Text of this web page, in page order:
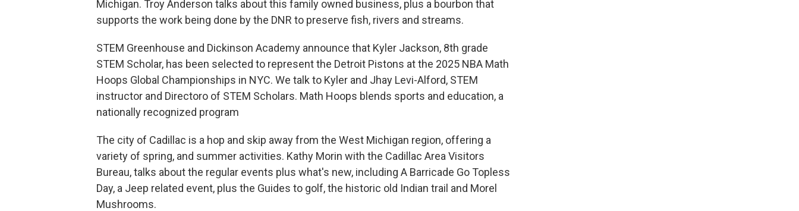
Michigan. Troy Anderson talks about this family owned business, plus a bourbon that
supports the work being done by the DNR to preserve fish, rivers and streams.
STEM Greenhouse and Dickinson Academy announce that Kyler Jackson, 8th grade
STEM Scholar, has been selected to represent the Detroit Pistons at the 2025 NBA Math
Hoops Global Championships in NYC. We talk to Kyler and Jhay Levi-Alford, STEM
instructor and Directoro of STEM Scholars. Math Hoops blends sports and education, a
nationally recognized program
The city of Cadillac is a hop and skip away from the West Michigan region, offering a
variety of spring, and summer activities. Kathy Morin with the Cadillac Area Visitors
Bureau, talks about the regular events plus what's new, including A Barricade Go Topless
Day, a Jeep related event, plus the Guides to golf, the historic old Indian trail and Morel
Mushrooms.